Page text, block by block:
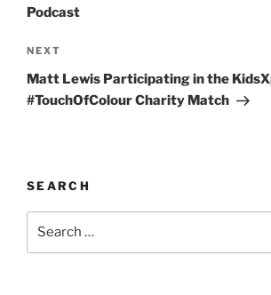
Podcast
Next
Post
NEXT
Matt Lewis Participating in the
#TouchOfColour Charity Match
SEARCH